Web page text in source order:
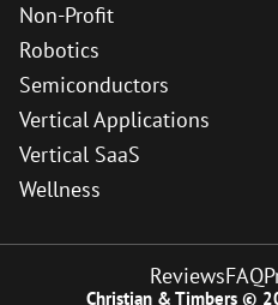
Non-Profit
Robotics
Semiconductors
Vertical Applications
Vertical SaaS
Wellness
Christian & Timbers ©
ReviewsFAQ